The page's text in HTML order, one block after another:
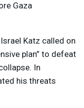
Gaza
Katz called on
plan” to defeat
In
his threats